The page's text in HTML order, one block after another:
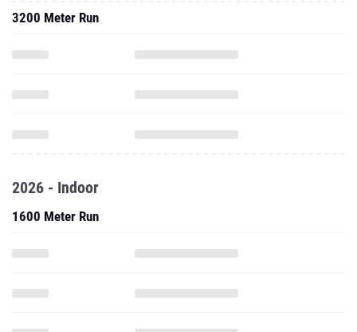
3200 Meter Run
2026 - Indoor
1600 Meter Run